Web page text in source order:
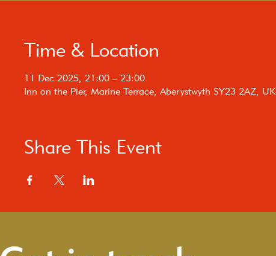
Time & Location
11 Dec 2025, 21:00 – 23:00
Inn on the Pier, Marine Terrace, Aberystwyth SY23 2AZ, UK
Share This Event